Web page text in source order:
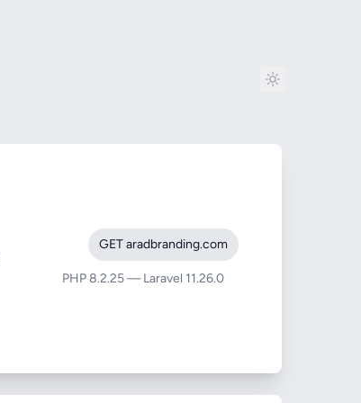
GET aradbranding.com
PHP 8.2.25 — Laravel 11.26.0